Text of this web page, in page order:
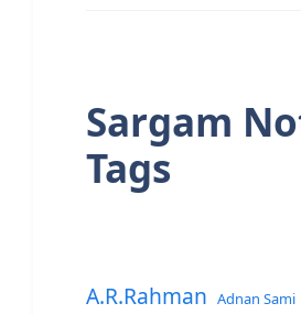
Sargam
Tags
A.R.Rahman Adnan Sami